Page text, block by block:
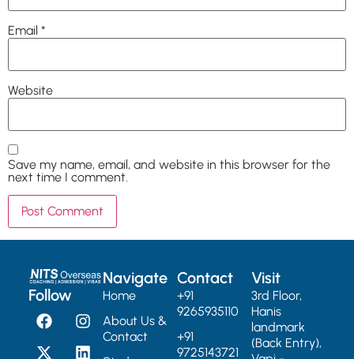
Email *
Website
Save my name, email, and website in this browser for the
next time I comment.
Follow
Navigate
Home
About Us &
Contact
Contact
+91
9265935110
+91
9725143721
Visit
3rd Floor,
Hanis
landmark
(Back Entry),